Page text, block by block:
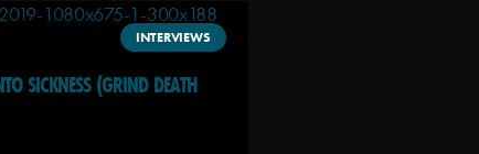
INTERVIEWS
SICKNESS (GRIND DEATH